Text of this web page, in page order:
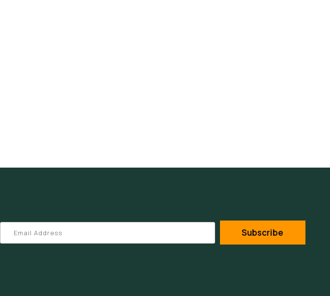
Subscribe